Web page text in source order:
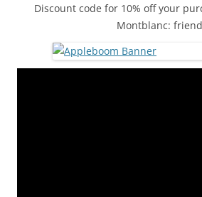
Discount code for 10% off your
Montblanc: friend